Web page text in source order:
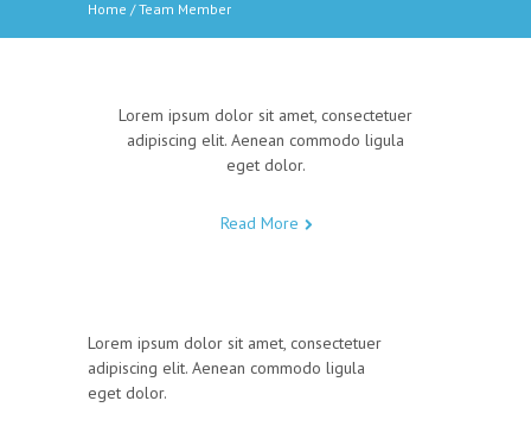
Home /Team Member
Lorem ipsum dolor sit amet, consectetuer
adipiscing elit. Aenean commodo ligula
eget dolor.
Read More
Lorem ipsum dolor sit amet, consectetuer
adipiscing elit. Aenean commodo ligula
eget dolor.